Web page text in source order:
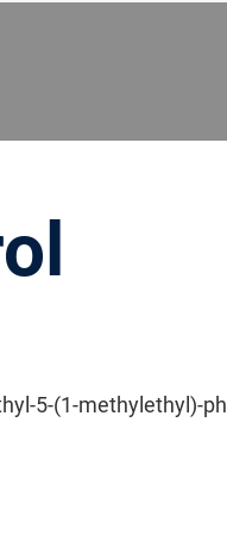
5-(1-methylethyl)-